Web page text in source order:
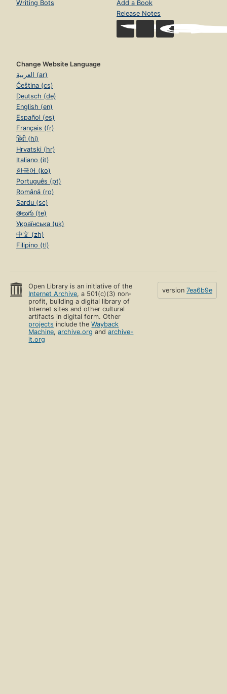
Writing Bots
Add a Book
Release Notes
Change Website Language
العربية (ar)
Čeština (cs)
Deutsch (de)
English (en)
Español (es)
Français (fr)
हिंदी (hi)
Hrvatski (hr)
Italiano (it)
한국어 (ko)
Português (pt)
Română (ro)
Sardu (sc)
తెలుగు (te)
Українська (uk)
中文 (zh)
Filipino (tl)
Open Library is an initiative of the
Internet Archive, a 501(c)(3) non-
profit, building a digital library of
Internet sites and other cultural
artifacts in digital form. Other
projects include theWayback
Machine,archive.org andarchive-
it.org
version 7ea6b9e